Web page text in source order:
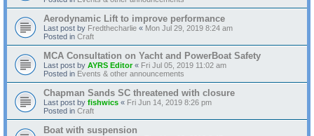
Aerodynamic Lift to improve performance
Last post by Fredthecharlie « Mon Jul 29, 2019 8:24 am
Posted in Craft
MCA Consultation on Yacht and PowerBoat Safety
Last post by AYRS Editor« Fri Jul 05, 2019 11:02 am
Posted in Events & other announcements
Chapman Sands SC threatened with closure
Last post by fishwics « Fri Jun 14, 2019 8:26 pm
Posted in Craft
Boat with suspension